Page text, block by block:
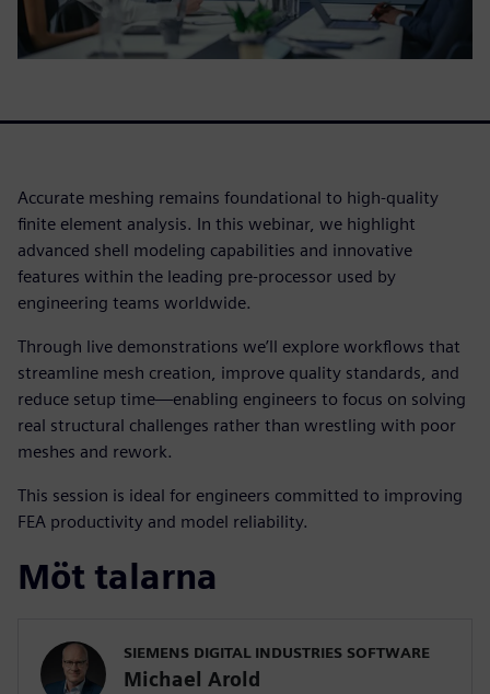
Accurate meshing remains foundational to high-quality
finite element analysis. In this webinar, we highlight
advanced shell modeling capabilities and innovative
features within the leading pre-processor used by
engineering teams worldwide.
Through live demonstrations we’ll explore workflows that
streamline mesh creation, improve quality standards, and
reduce setup time—enabling engineers to focus on solving
real structural challenges rather than wrestling with poor
meshes and rework.
This session is ideal for engineers committed to improving
FEA productivity and model reliability.
Möt talarna
SIEMENS DIGITAL INDUSTRIES SOFTWARE
Michael Arold